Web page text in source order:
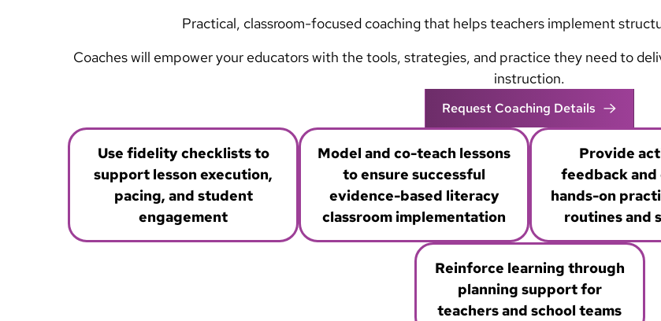
Practical, classroom-focused coaching that helps teachers implement
Coaches will empower your educators with the tools, strategies, and practice they need to
instruction.
Request Coaching Details
Use fidelity checklists to
support lesson execution,
pacing, and student
engagement
Model and co-teach lessons
to ensure successful
evidence-based literacy
classroom implementation
Provide
feedback and
hands-on
routines and
Reinforce learning through
planning support for
teachers and school teams